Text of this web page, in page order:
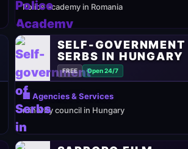
Police academy in Romania
SELF-GOVERNMENT
SERBS IN HUNGARY
FREE Open 24/7
🏢 Agencies & Services
minority council in Hungary